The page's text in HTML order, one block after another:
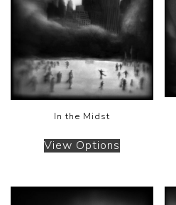
In the Midst
View Options